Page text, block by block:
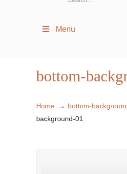
Menu
bottom-
Home → bottom-
background-01